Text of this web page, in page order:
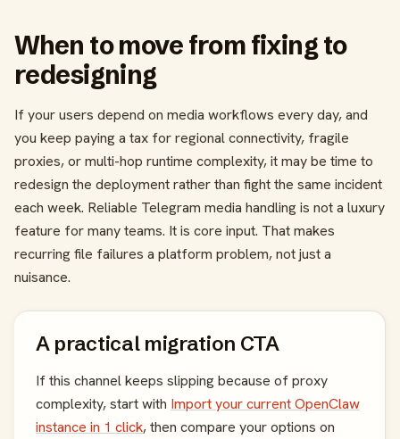
When to move from fixing to
redesigning
If your users depend on media workflows every day, and
you keep paying a tax for regional connectivity, fragile
proxies, or multi-hop runtime complexity, it may be time to
redesign the deployment rather than fight the same incident
each week. Reliable Telegram media handling is not a luxury
feature for many teams. It is core input. That makes
recurring file failures a platform problem, not just a
nuisance.
A practical migration CTA
If this channel keeps slipping because of proxy
complexity, start with Import your current OpenClaw
instance in 1 click, then compare your options on